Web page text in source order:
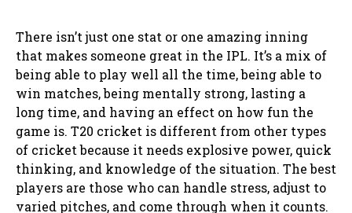
There isn’t just one stat or one amazing inning
that makes someone great in the IPL. It’s a mix of
being able to play well all the time, being able to
win matches, being mentally strong, lasting a
long time, and having an effect on how fun the
game is. T20 cricket is different from other types
of cricket because it needs explosive power, quick
thinking, and knowledge of the situation. The best
players are those who can handle stress, adjust to
varied pitches, and come through when it counts.